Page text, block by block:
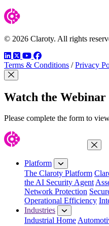
© 2026 Claroty. All rights
LinkedIn
TwitterYouTube
Facebook
Terms & Conditions / Privacy
Close Modal
Watch the Webinar
Please complete the form to
Platform
The Claroty Platform
the AI Security Agent
Network Protection
Operational Efficiency
Industries
Industrial Home